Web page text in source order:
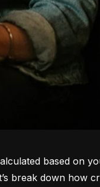
based on
break down how